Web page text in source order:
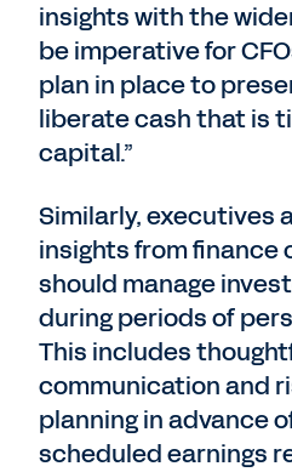
insights with the
be imperative for
plan in place to
liberate cash that is
capital.”
Similarly, executives
insights from finance
should manage
during periods of
This includes
communication and
planning in advance
scheduled earnings